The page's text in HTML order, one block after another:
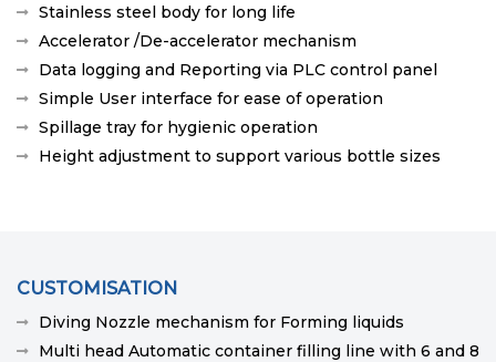
Stainless steel body for long life
Accelerator /De-accelerator mechanism
Data logging and Reporting via PLC control panel
Simple User interface for ease of operation
Spillage tray for hygienic operation
Height adjustment to support various bottle sizes
CUSTOMISATION
Diving Nozzle mechanism for Forming liquids
Multi head Automatic container filling line with 6 and 8